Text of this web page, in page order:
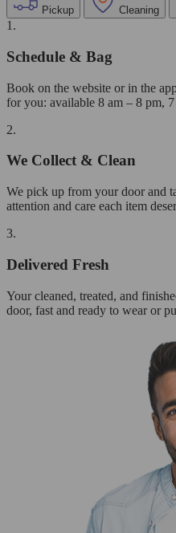
Pickup Cleaning
1.
Schedule & Bag
Book on the website or in the
for you: available 8 am – 8 pm,
2.
We Collect & Clean
We pick up from your door and
attention and care each item
3.
Delivered Fresh
Your cleaned, treated, and
door, fast and ready to wear or